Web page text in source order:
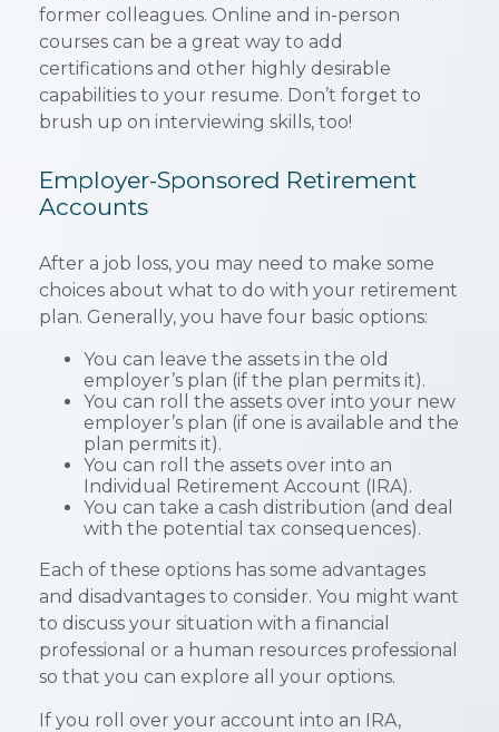
former colleagues. Online and in-person
courses can be a great way to add
certifications and other highly desirable
capabilities to your resume. Don’t forget to
brush up on interviewing skills, too!
Employer-Sponsored Retirement
Accounts
After a job loss, you may need to make some
choices about what to do with your retirement
plan. Generally, you have four basic options:
You can leave the assets in the old
employer’s plan (if the plan permits it).
You can roll the assets over into your new
employer’s plan (if one is available and the
plan permits it).
You can roll the assets over into an
Individual Retirement Account (IRA).
You can take a cash distribution (and deal
with the potential tax consequences).
Each of these options has some advantages
and disadvantages to consider. You might want
to discuss your situation with a financial
professional or a human resources professional
so that you can explore all your options.
If you roll over your account into an IRA,